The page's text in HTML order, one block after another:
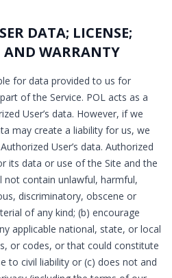
DATA; LICENSE;
AND WARRANTY
for data provided to us for
of the Service. POL acts as a
User’s data. However, if we
may create a liability for us, we
User’s data. Authorized
its data or use of the Site and the
not contain unlawful, harmful,
discriminatory, obscene or
of any kind; (b) encourage
applicable national, state, or local
or codes, or that could constitute
to civil liability or (c) does not and